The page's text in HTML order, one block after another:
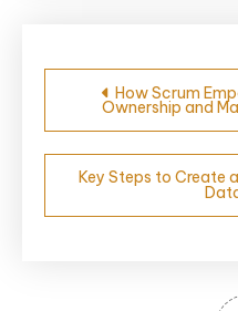
Post
navigation
How Scrum
Ownership and
Key Steps to Create